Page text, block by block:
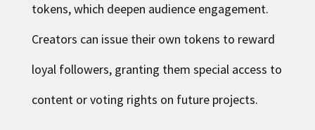
tokens, which deepen audience engagement.
Creators can issue their own tokens to reward
loyal followers, granting them special access to
content or voting rights on future projects.